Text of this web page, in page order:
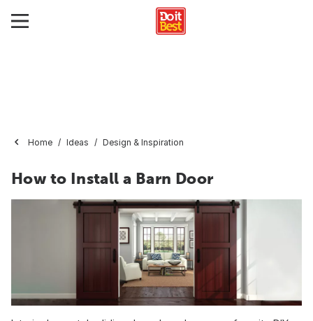
Home Ideas Design & Inspiration
How to Install a Barn Door